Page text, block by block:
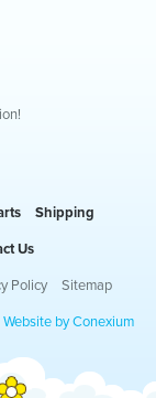
Shipping
Us
Policy Sitemap
Website by Conexium